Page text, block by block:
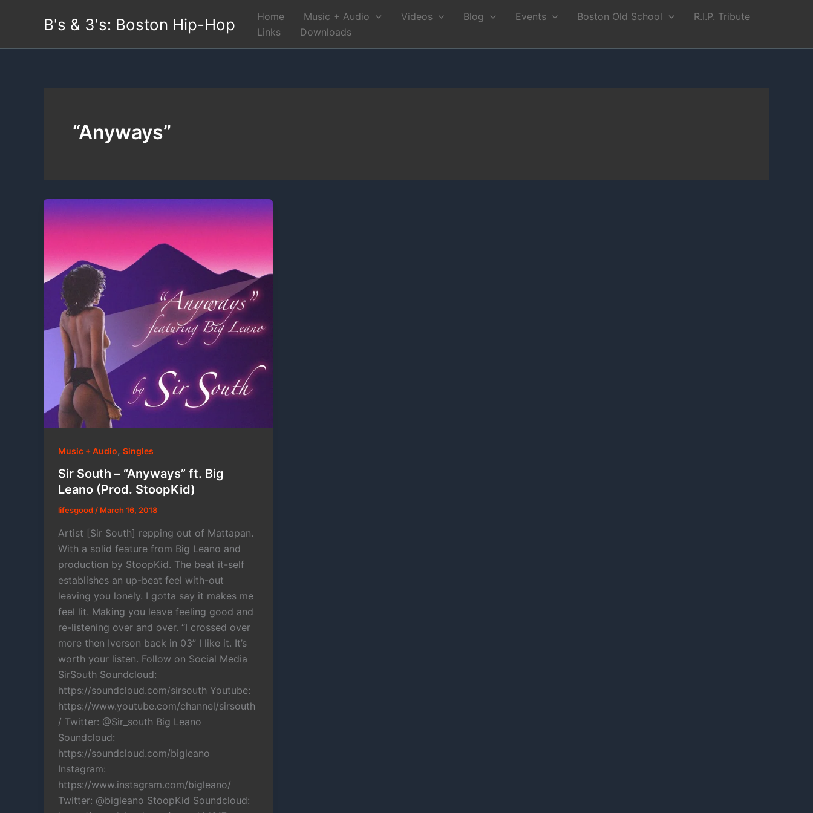
B's & 3's: Boston Hip-Hop Home Music + Audio Videos Blog Events Boston Old School
R.I.P. Tribute
Links
Downloads
“Anyways”
Music + Audio, Singles
Sir South – “Anyways” ft. Big
Leano (Prod. StoopKid)
lifesgood/ March 16, 2018
Artist [Sir South] repping out of Mattapan.
With a solid feature from Big Leano and
production by StoopKid. The beat it-self
establishes an up-beat feel with-out
leaving you lonely. I gotta say it makes me
feel lit. Making you leave feeling good and
re-listening over and over. “I crossed over
more then Iverson back in 03” I like it. It’s
worth your listen. Follow on Social Media
SirSouth Soundcloud:
https://soundcloud.com/sirsouth Youtube:
https://www.youtube.com/channel/sirsouth
/ Twitter: @Sir_south Big Leano
Soundcloud:
https://soundcloud.com/bigleano
Instagram:
https://www.instagram.com/bigleano/
Twitter: @bigleano StoopKid Soundcloud: